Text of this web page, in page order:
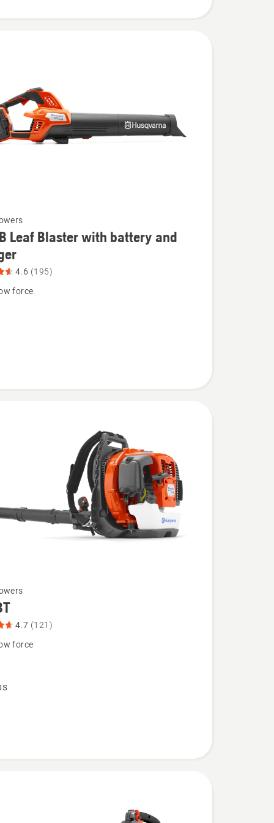
Leaf Blaster with battery and
4.6 (195)
force
4.7 (121)
force